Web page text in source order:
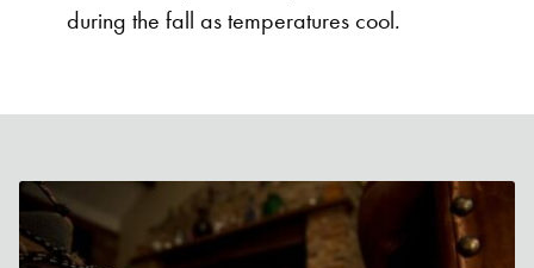
during the fall as temperatures cool.